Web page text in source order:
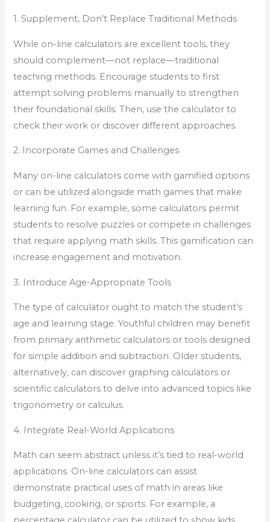
1. Supplement, Don’t Replace Traditional Methods
While on-line calculators are excellent tools, they
should complement—not replace—traditional
teaching methods. Encourage students to first
attempt solving problems manually to strengthen
their foundational skills. Then, use the calculator to
check their work or discover different approaches.
2. Incorporate Games and Challenges
Many on-line calculators come with gamified options
or can be utilized alongside math games that make
learning fun. For example, some calculators permit
students to resolve puzzles or compete in challenges
that require applying math skills. This gamification can
increase engagement and motivation.
3. Introduce Age-Appropriate Tools
The type of calculator ought to match the student’s
age and learning stage. Youthful children may benefit
from primary arithmetic calculators or tools designed
for simple addition and subtraction. Older students,
alternatively, can discover graphing calculators or
scientific calculators to delve into advanced topics like
trigonometry or calculus.
4. Integrate Real-World Applications
Math can seem abstract unless it’s tied to real-world
applications. On-line calculators can assist
demonstrate practical uses of math in areas like
budgeting, cooking, or sports. For example, a